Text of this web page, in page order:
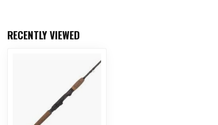
RECENTLY VIEWED